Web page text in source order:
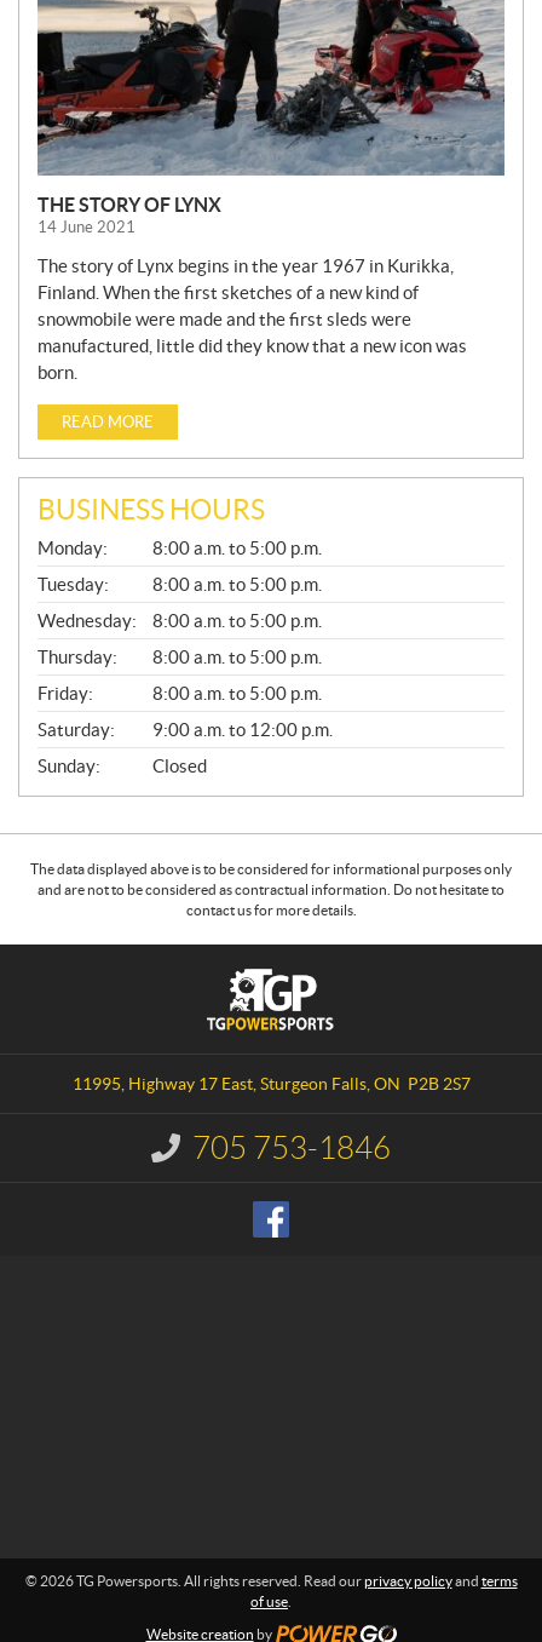
THE STORY OF LYNX
14 June 2021
The story of Lynx begins in the year 1967 in Kurikka,
Finland. When the first sketches of a new kind of
snowmobile were made and the first sleds were
manufactured, little did they know that a new icon was
born.
READ MORE
BUSINESS HOURS
G
E
N
E
R
A
L
Monday:
8:00 a.m. to 5:00 p.m.
Tuesday:
8:00 a.m. to 5:00 p.m.
Wednesday:
8:00 a.m. to 5:00 p.m.
Thursday:
8:00 a.m. to 5:00 p.m.
Friday:
8:00 a.m. to 5:00 p.m.
Saturday:
9:00 a.m. to 12:00 p.m.
Sunday:
Closed
The data displayed above is to be considered for informational purposes only
and are not to be considered as contractual information. Do not hesitate to
contact us for more details.
11995, Highway 17 East, Sturgeon Falls, ON P2B 2S7
I
n
705 753-1846
© 2026 TG Powersports. All rights reserved. Read ourprivacy policyand terms
of use
Website creation by